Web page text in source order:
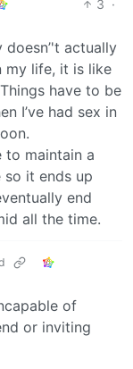
3 ·
actually
my life, it is like
have to be
I’ve had sex in
to maintain a
so it ends up
end
all the time.
of
or inviting